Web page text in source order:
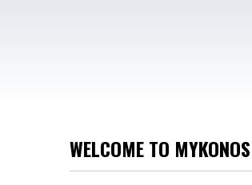
WELCOME TO MYKONOS